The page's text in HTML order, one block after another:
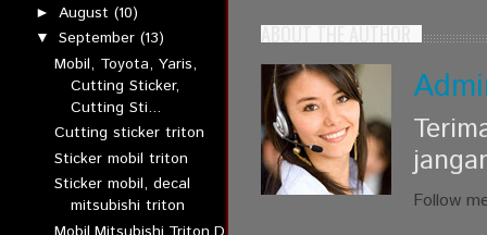
► August (10)
▼ September (13)
Mobil, Toyota, Yaris,
Cutting Sticker,
Cutting Sti...
Cutting sticker triton
Sticker mobil triton
Sticker mobil, decal
mitsubishi triton
ABOUT THE AUTHOR
Follow